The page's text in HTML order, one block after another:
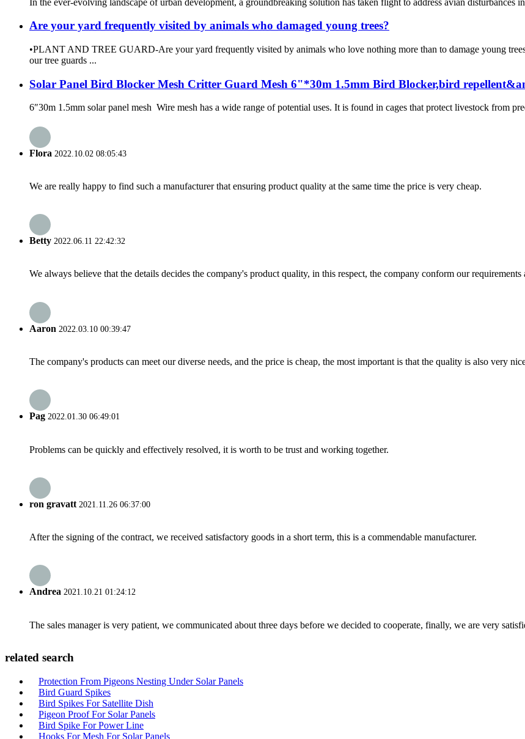
Are your yard frequently visited by animals who damaged young trees?
•PLANT AND TREE GUARD-Are your yard frequently visited by animals who love nothing more than to damage young
our tree guards ...
Solar Panel Bird Blocker Mesh Critter Guard Mesh 6"*30m 1.5mm Bird Blocker,bird
6″30m 1.5mm solar panel mesh Wire mesh has a wide range of potential uses. It is found in cages that protect livestock from
Flora 2022.10.02 08:05:43
We are really happy to find such a manufacturer that ensuring product quality at the same time the price is very cheap.
Betty 2022.06.11 22:42:32
We always believe that the details decides the company's product quality, in this respect, the company conform our requirements
Aaron 2022.03.10 00:39:47
The company's products can meet our diverse needs, and the price is cheap, the most important is that the quality is also very
Pag 2022.01.30 06:49:01
Problems can be quickly and effectively resolved, it is worth to be trust and working together.
ron gravatt 2021.11.26 06:37:00
After the signing of the contract, we received satisfactory goods in a short term, this is a commendable manufacturer.
Andrea 2021.10.21 01:24:12
The sales manager is very patient, we communicated about three days before we decided to cooperate, finally, we are very
related search
Protection From Pigeons Nesting Under Solar Panels
Bird Guard Spikes
Bird Spikes For Satellite Dish
Pigeon Proof For Solar Panels
Bird Spike For Power Line
Hooks For Mesh For Solar Panels